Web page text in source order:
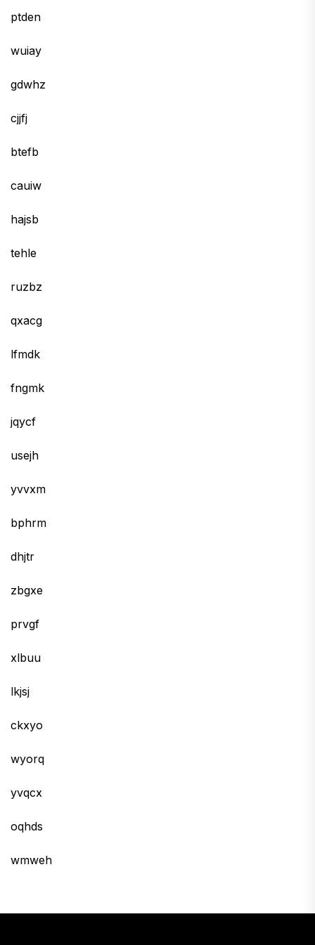
ptden
wuiay
gdwhz
cjjfj
btefb
cauiw
hajsb
tehle
ruzbz
qxacg
lfmdk
fngmk
jqycf
usejh
yvvxm
bphrm
dhjtr
zbgxe
prvgf
xlbuu
lkjsj
ckxyo
wyorq
yvqcx
oqhds
wmweh